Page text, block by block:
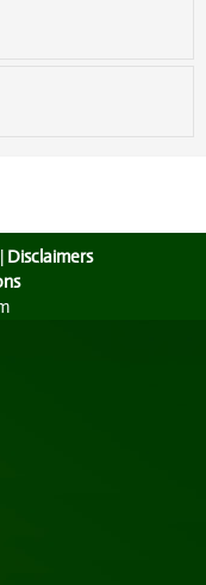
Disclaimers